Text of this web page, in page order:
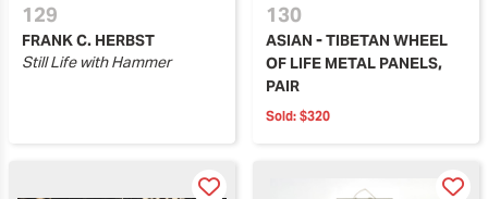
129
FRANK C. HERBST
Still Life with Hammer
130
ASIAN - TIBETAN WHEEL
OF LIFE METAL PANELS,
PAIR
Sold: $320